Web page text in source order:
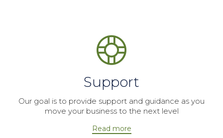
Support
Our goal is to provide support and guidance as you
move your business to the next level
Read more